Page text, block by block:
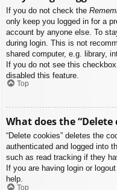
If you do not check the
only keep you logged in for a
account by anyone else. To
during login. This is not
shared computer, e.g. library,
If you do not see this
disabled this feature.
Top
What does the “Delete
“Delete cookies” deletes the
authenticated and logged into
such as read tracking if they
If you are having login or
help.
Top